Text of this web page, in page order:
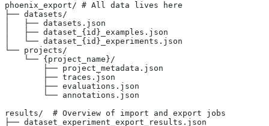
phoenix_export/ # All data lives here
├── datasets/
│   ├── datasets.json
│   ├── dataset_{id}_examples.json
│   └── dataset_{id}_experiments.json
└── projects/
    └── {project_name}/
        ├── project_metadata.json
        ├── traces.json
        ├── evaluations.json
        └── annotations.json
results/  # Overview of import and export jobs
├── dataset_experiment_export_results.json